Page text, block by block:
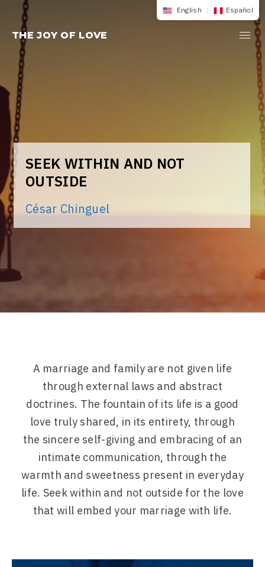
content
THE JOY OF LOVE
SEEK WITHIN AND NOT
OUTSIDE
César Chinguel
English | Español
A marriage and family are not given life
through external laws and abstract
doctrines. The fountain of its life is a good
love truly shared, in its entirety, through
the sincere self-giving and embracing of an
intimate communication, through the
warmth and sweetness present in everyday
life. Seek within and not outside for the love
that will embed your marriage with life.